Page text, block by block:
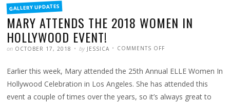
FILED
INGALLERY UPDATES
MARY ATTENDS THE 2018 WOMEN IN
HOLLYWOOD EVENT!
POSTED
on OCTOBER 17, 2018 WRITTEN
by JESSICA COMMENTS OFF
2018
WOMEN
IN
HOLLYWOOD
EVENT!
Earlier this week, Mary attended the 25th Annual ELLE Women In
Hollywood Celebration in Los Angeles. She has attended this
event a couple of times over the years, so it’s always great to